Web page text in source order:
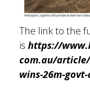
The link to the
is https://
com.au/
wins-26m-govt-